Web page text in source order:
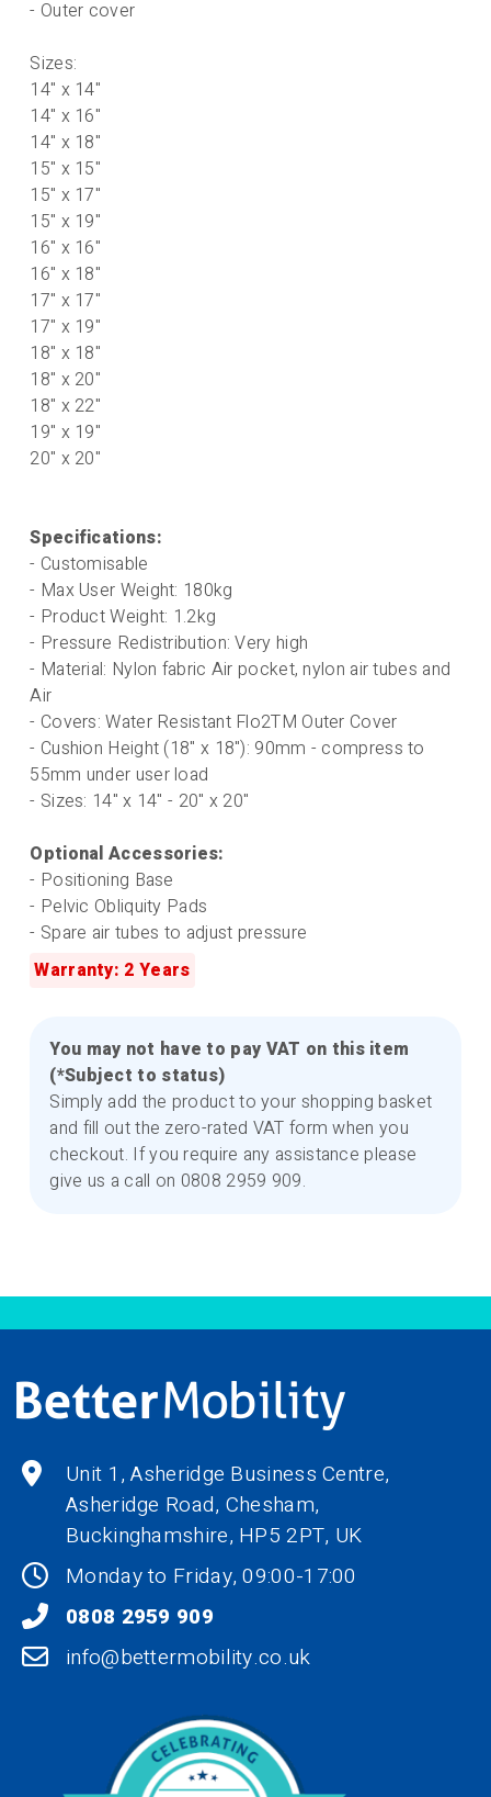
* All orders will be checked prior to processing.
- Outer cover
Sizes:
14" x 14"
14" x 16"
14" x 18"
15" x 15"
15" x 17"
15" x 19"
16" x 16"
16" x 18"
17" x 17"
17" x 19"
18" x 18"
18" x 20"
18" x 22"
19" x 19"
20" x 20"
Specifications:
- Customisable
- Max User Weight: 180kg
- Product Weight: 1.2kg
- Pressure Redistribution: Very high
- Material: Nylon fabric Air pocket, nylon air tubes and
Air
- Covers: Water Resistant Flo2TM Outer Cover
- Cushion Height (18" x 18"): 90mm - compress to
55mm under user load
- Sizes: 14" x 14" - 20" x 20"
Optional Accessories:
- Positioning Base
- Pelvic Obliquity Pads
- Spare air tubes to adjust pressure
Warranty: 2 Years
You may not have to pay VAT on this item
(*Subject to status)
Simply add the product to your shopping basket
and fill out the zero-rated VAT form when you
checkout. If you require any assistance please
give us a call on 0808 2959 909.
Unit 1, Asheridge Business Centre,
Asheridge Road, Chesham,
Buckinghamshire, HP5 2PT, UK
Monday to Friday, 09:00-17:00
0808 2959 909
info@bettermobility.co.uk